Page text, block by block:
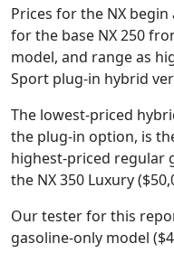
Prices for the NX
for the base NX 250
model, and range as
Sport plug-in hybrid
The lowest-priced
the plug-in option, is
highest-priced regular
the NX 350 Luxury
Our tester for this
gasoline-only model